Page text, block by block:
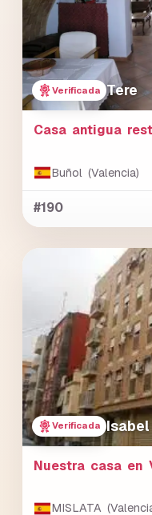
Verificada Tere
Casa antigua
Buñol (Valencia)
#190
Verificada Isabel
Nuestra casa en
MISLATA